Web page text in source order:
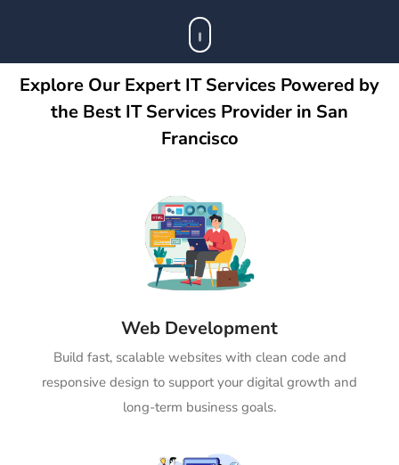
Explore Our Expert IT Services Powered by
the Best IT Services Provider in San
Francisco
Web Development
Build fast, scalable websites with clean code and
responsive design to support your digital growth and
long-term business goals.